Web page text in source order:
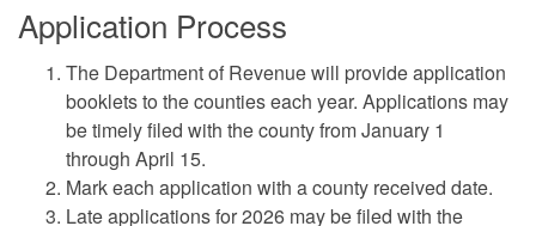
Application Process
The Department of Revenue will provide application
booklets to the counties each year. Applications may
be timely filed with the county from January 1
through April 15.
Mark each application with a county received date.
Late applications for 2026 may be filed with the